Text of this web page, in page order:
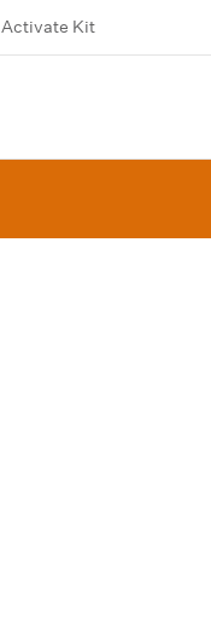
Activate Kit